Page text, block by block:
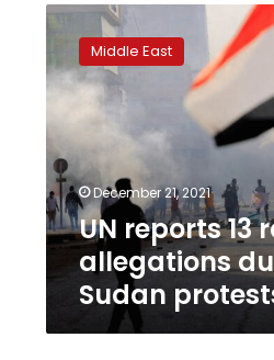
UN
reports
13
rape
allegations
during
Sudan
protests
Middle East
December 21, 2021
UN reports 13
allegations
Sudan